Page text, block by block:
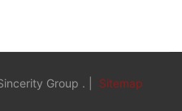
Group . | Sitemap